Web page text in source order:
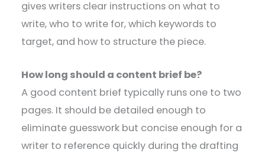
gives writers clear instructions on what to
write, who to write for, which keywords to
target, and how to structure the piece.
How long should a content brief be?
A good content brief typically runs one to two
pages. It should be detailed enough to
eliminate guesswork but concise enough for a
writer to reference quickly during the drafting